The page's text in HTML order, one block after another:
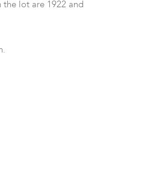
the lot are 1922 and